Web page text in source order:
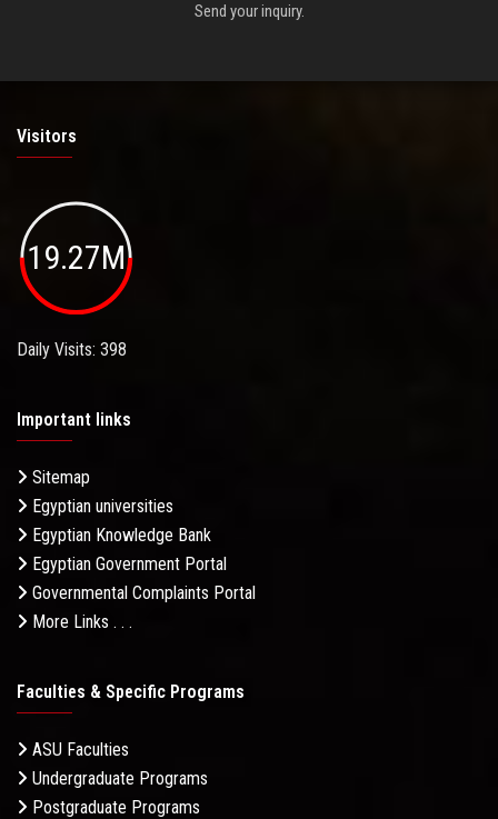
Send your inquiry.
Visitors
19.27M
Daily Visits: 398
Important links
Sitemap
Egyptian universities
Egyptian Knowledge Bank
Egyptian Government Portal
Governmental Complaints Portal
More Links . . .
Faculties & Specific Programs
ASU Faculties
Undergraduate Programs
Postgraduate Programs